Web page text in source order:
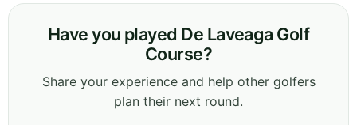
Have you played De Laveaga Golf
Course?
Share your experience and help other golfers
plan their next round.